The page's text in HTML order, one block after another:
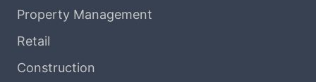
Property Management
Retail
Construction